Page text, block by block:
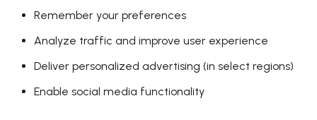
Remember your preferences
Analyze traffic and improve user experience
Deliver personalized advertising (in select regions)
Enable social media functionality